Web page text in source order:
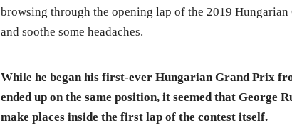
browsing through the opening lap of the 2019 Hungarian
and soothe some headaches.
While he began his first-ever Hungarian Grand Prix
ended up on the same position, it seemed that George
make places inside the first lap of the contest itself.